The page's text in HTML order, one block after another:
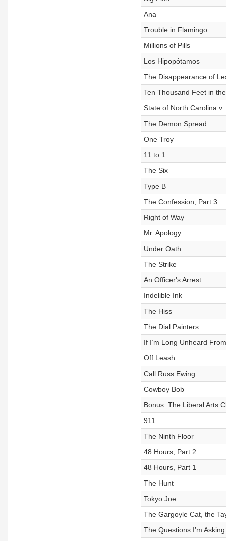
Ana
Trouble in Flamingo
Millions of Pills
Los Hipopótamos
The Disappearance of
Ten Thousand Feet in
State of North Carolina v.
The Demon Spread
One Troy
11 to 1
The Six
Type B
The Confession, Part 3
Right of Way
Mr. Apology
Under Oath
The Strike
An Officer's Arrest
Indelible Ink
The Hiss
The Dial Painters
If I’m Long Unheard From
Off Leash
Call Russ Ewing
Cowboy Bob
Bonus: The Liberal Arts
911
The Ninth Floor
48 Hours, Part 2
48 Hours, Part 1
The Hunt
Tokyo Joe
The Gargoyle Cat, the
The Questions I’m Asking